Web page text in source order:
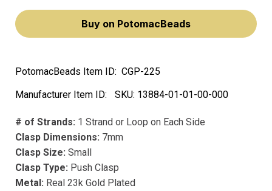
Buy on PotomacBeads
PotomacBeads Item ID: CGP-225
Manufacturer Item ID:
SKU: 13884-01-01-00-000
# of Strands: 1 Strand or Loop on Each Side
Clasp Dimensions: 7mm
Clasp Size: Small
Clasp Type: Push Clasp
Metal: Real 23k Gold Plated